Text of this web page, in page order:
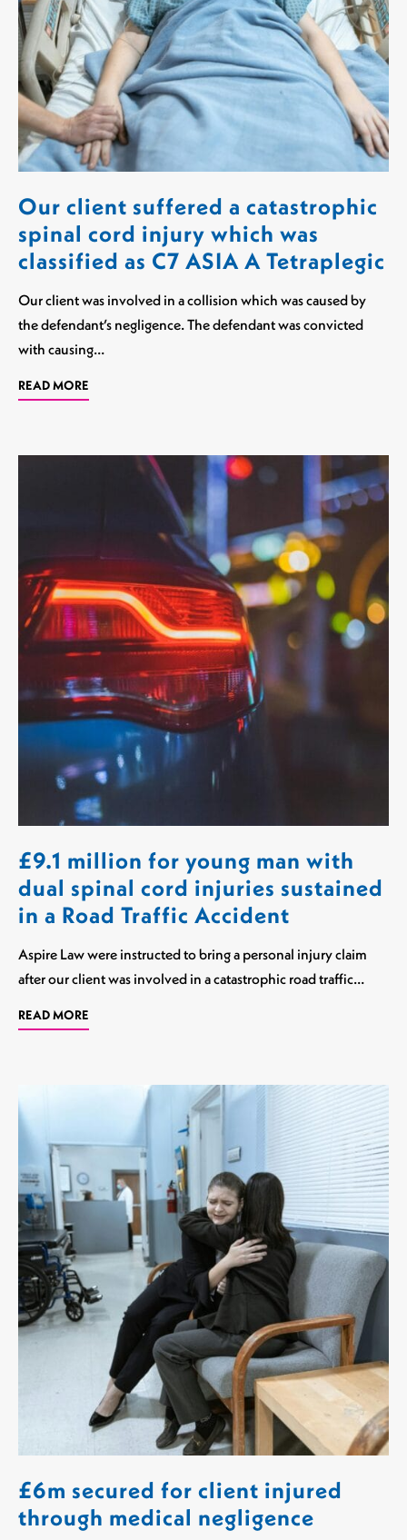
Our client suffered a catastrophic
spinal cord injury which was
classified as C7 ASIA A Tetraplegic
Our client was involved in a collision which was caused by
the defendant’s negligence. The defendant was convicted
with causing…
READ MORE
£9.1 million for young man with
dual spinal cord injuries sustained
in a Road Traffic Accident
Aspire Law were instructed to bring a personal injury claim
after our client was involved in a catastrophic road traffic…
READ MORE
£6m secured for client injured
through medical negligence